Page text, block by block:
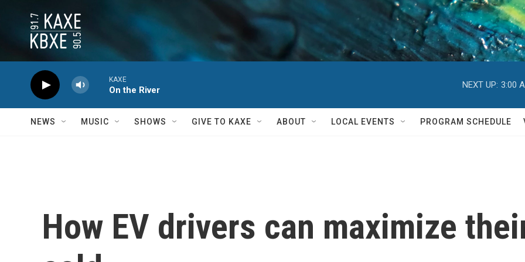
KAXE
On the River
NEXT UP: 3:00
NEWS MUSIC SHOWS GIVE TO KAXE ABOUT LOCAL EVENTS PROGRAM SCHEDULE
How EV drivers can maximize